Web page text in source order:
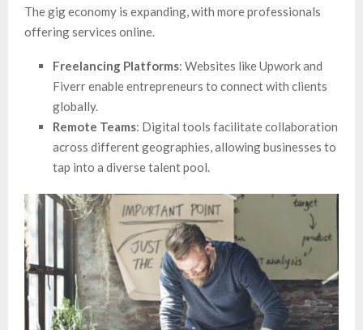
The gig economy is expanding, with more professionals
offering services online.
Freelancing Platforms: Websites like Upwork and
Fiverr enable entrepreneurs to connect with clients
globally.
Remote Teams: Digital tools facilitate collaboration
across different geographies, allowing businesses to
tap into a diverse talent pool.